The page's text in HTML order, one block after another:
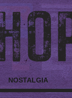
NOSTALGIA